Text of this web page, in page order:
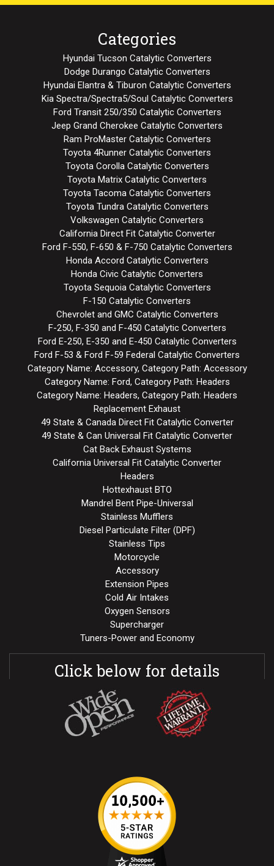
Categories
Hyundai Tucson Catalytic Converters
Dodge Durango Catalytic Converters
Hyundai Elantra & Tiburon Catalytic Converters
Kia Spectra/Spectra5/Soul Catalytic Converters
Ford Transit 250/350 Catalytic Converters
Jeep Grand Cherokee Catalytic Converters
Ram ProMaster Catalytic Converters
Toyota 4Runner Catalytic Converters
Toyota Corolla Catalytic Converters
Toyota Matrix Catalytic Converters
Toyota Tacoma Catalytic Converters
Toyota Tundra Catalytic Converters
Volkswagen Catalytic Converters
California Direct Fit Catalytic Converter
Ford F-550, F-650 & F-750 Catalytic Converters
Honda Accord Catalytic Converters
Honda Civic Catalytic Converters
Toyota Sequoia Catalytic Converters
F-150 Catalytic Converters
Chevrolet and GMC Catalytic Converters
F-250, F-350 and F-450 Catalytic Converters
Ford E-250, E-350 and E-450 Catalytic Converters
Ford F-53 & Ford F-59 Federal Catalytic Converters
Category Name: Accessory, Category Path: Accessory
Category Name: Ford, Category Path: Headers
Category Name: Headers, Category Path: Headers
Replacement Exhaust
49 State & Canada Direct Fit Catalytic Converter
49 State & Can Universal Fit Catalytic Converter
Cat Back Exhaust Systems
California Universal Fit Catalytic Converter
Headers
Hottexhaust BTO
Mandrel Bent Pipe-Universal
Stainless Mufflers
Diesel Particulate Filter (DPF)
Stainless Tips
Motorcycle
Accessory
Extension Pipes
Cold Air Intakes
Oxygen Sensors
Supercharger
Tuners-Power and Economy
Click below for details